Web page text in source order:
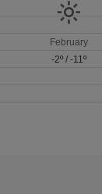
February
-2º/ -11º